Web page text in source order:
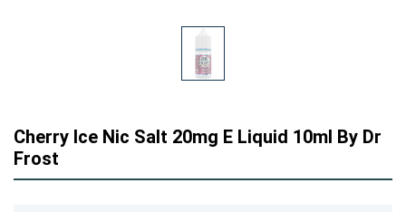
Cherry Ice Nic Salt 20mg E Liquid 10ml By Dr
Frost